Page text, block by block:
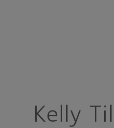
Kelly